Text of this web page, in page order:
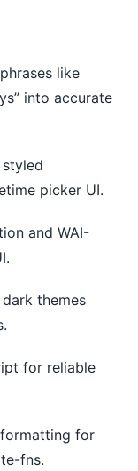
like
into accurate
picker UI.
and WAI-
themes
for reliable
for
fns.